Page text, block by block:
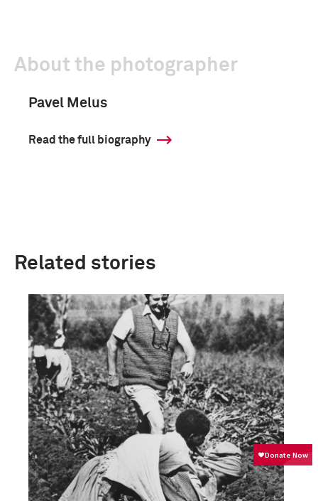
About the photographer
Pavel Melus
Read the full biography
Related stories